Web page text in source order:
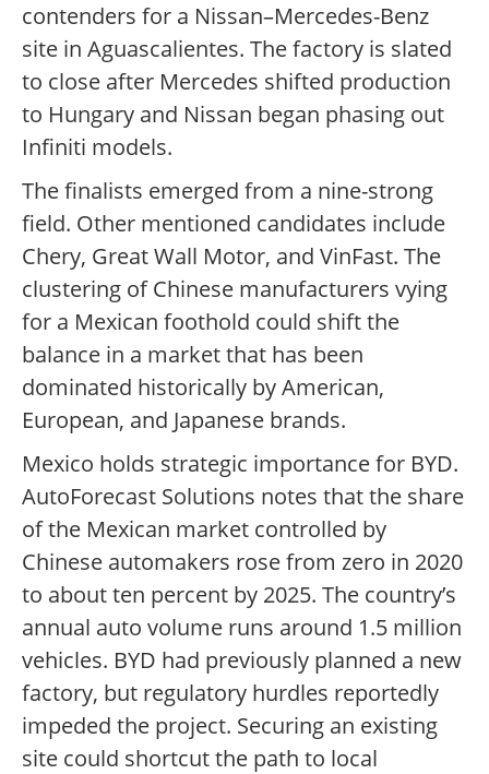
contenders for a Nissan–Mercedes-Benz
site in Aguascalientes. The factory is slated
to close after Mercedes shifted production
to Hungary and Nissan began phasing out
Infiniti models.
The finalists emerged from a nine-strong
field. Other mentioned candidates include
Chery, Great Wall Motor, and VinFast. The
clustering of Chinese manufacturers vying
for a Mexican foothold could shift the
balance in a market that has been
dominated historically by American,
European, and Japanese brands.
Mexico holds strategic importance for BYD.
AutoForecast Solutions notes that the share
of the Mexican market controlled by
Chinese automakers rose from zero in 2020
to about ten percent by 2025. The country’s
annual auto volume runs around 1.5 million
vehicles. BYD had previously planned a new
factory, but regulatory hurdles reportedly
impeded the project. Securing an existing
site could shortcut the path to local